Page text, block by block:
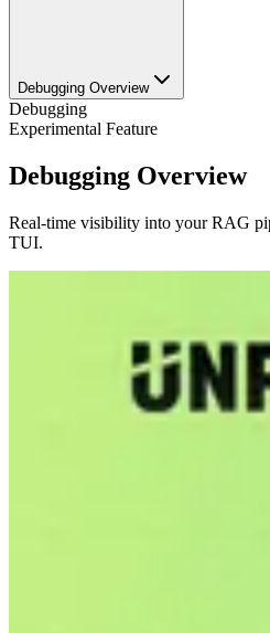
Debugging Overview
Debugging
Experimental Feature
Debugging Overview
Real-time visibility into your RAG
TUI.